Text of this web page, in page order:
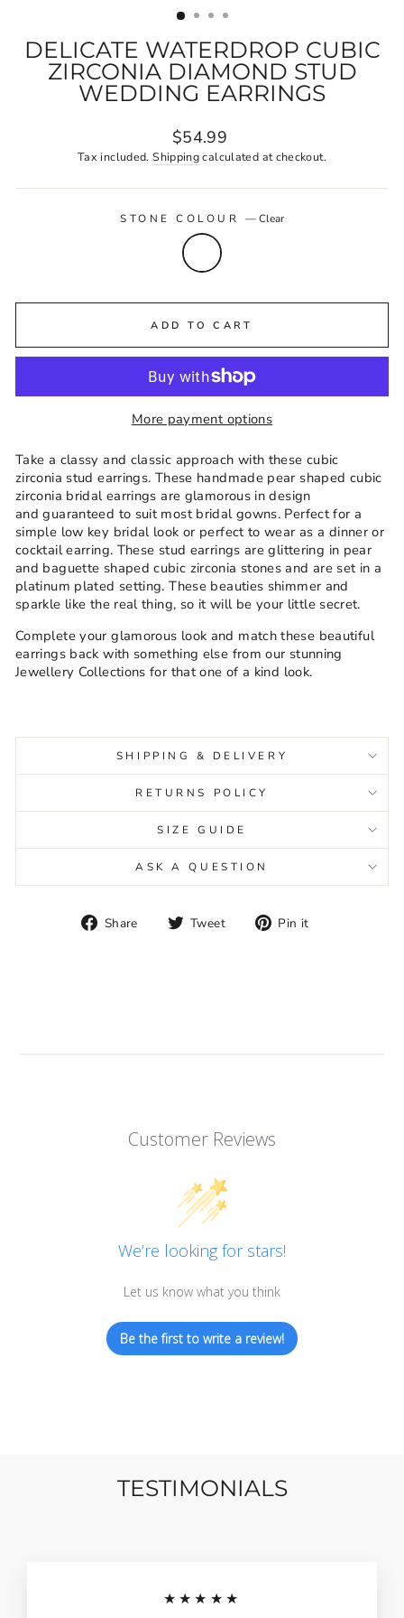
DELICATE WATERDROP CUBIC
ZIRCONIA DIAMOND STUD
WEDDING EARRINGS
Regular
price
$54.99
Tax included.Shippingcalculated at checkout.
STONE COLOUR —Clear
ADD TO CART
More payment options
Take a classy and classic approach with these cubic
zirconia stud earrings. These handmade pear shaped cubic
zirconia bridal earrings are glamorous in design
and guaranteed to suit most bridal gowns. Perfect for a
simple low key bridal look or perfect to wear as a dinner or
cocktail earring. These stud earrings are glittering in pear
and baguette shaped cubic zirconia stones and are set in a
platinum plated setting.These beauties shimmer and
sparkle like the real thing, so it will be your little secret.
Complete your glamorous look and match these beautiful
earrings back with something else from our stunning
Jewellery Collections for that one of a kind look.
SHIPPING & DELIVERY
RETURNS POLICY
SIZE GUIDE
ASK A QUESTION
Share
Share Tweet
Tweet Pin it
Customer Reviews
We’re looking for stars!
Let us know what you think
Be the first to write a review!
TESTIMONIALS
★★★★★